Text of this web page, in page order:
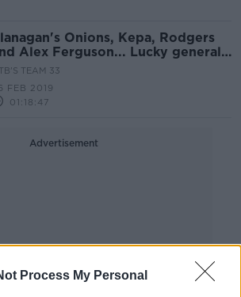
Process My Personal
Onions, Kepa, Rodgers
Alex Ferguson... Lucky general?
TEAM 33
FEB 2019
01:18:47
Advertisement